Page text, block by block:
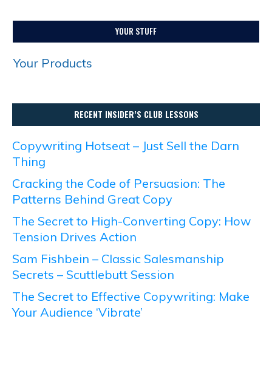
YOUR STUFF
Your Products
RECENT INSIDER’S CLUB LESSONS
Copywriting Hotseat – Just Sell the Darn
Thing
Cracking the Code of Persuasion: The
Patterns Behind Great Copy
The Secret to High-Converting Copy: How
Tension Drives Action
Sam Fishbein – Classic Salesmanship
Secrets – Scuttlebutt Session
The Secret to Effective Copywriting: Make
Your Audience ‘Vibrate’